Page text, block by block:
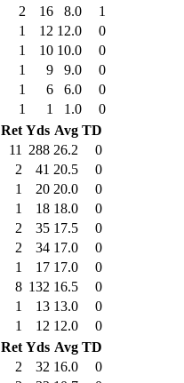
2 16 8.0
1
1 12 12.0
0
1 10 10.0
0
1 9 9.0
0
1 6 6.0
0
1 1 1.0
0
Ret Yds Avg TD
11 288 26.2
0
2 41 20.5
0
1 20 20.0
0
1 18 18.0
0
2 35 17.5
0
2 34 17.0
0
1 17 17.0
0
8 132 16.5
0
1 13 13.0
0
1 12 12.0
0
Ret Yds Avg TD
2 32 16.0
0